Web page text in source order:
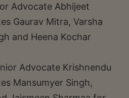
Advocate Abhijeet
Gaurav Mitra, Varsha
and Heena Kochar
Advocate Krishnendu
Mansumyer Singh,